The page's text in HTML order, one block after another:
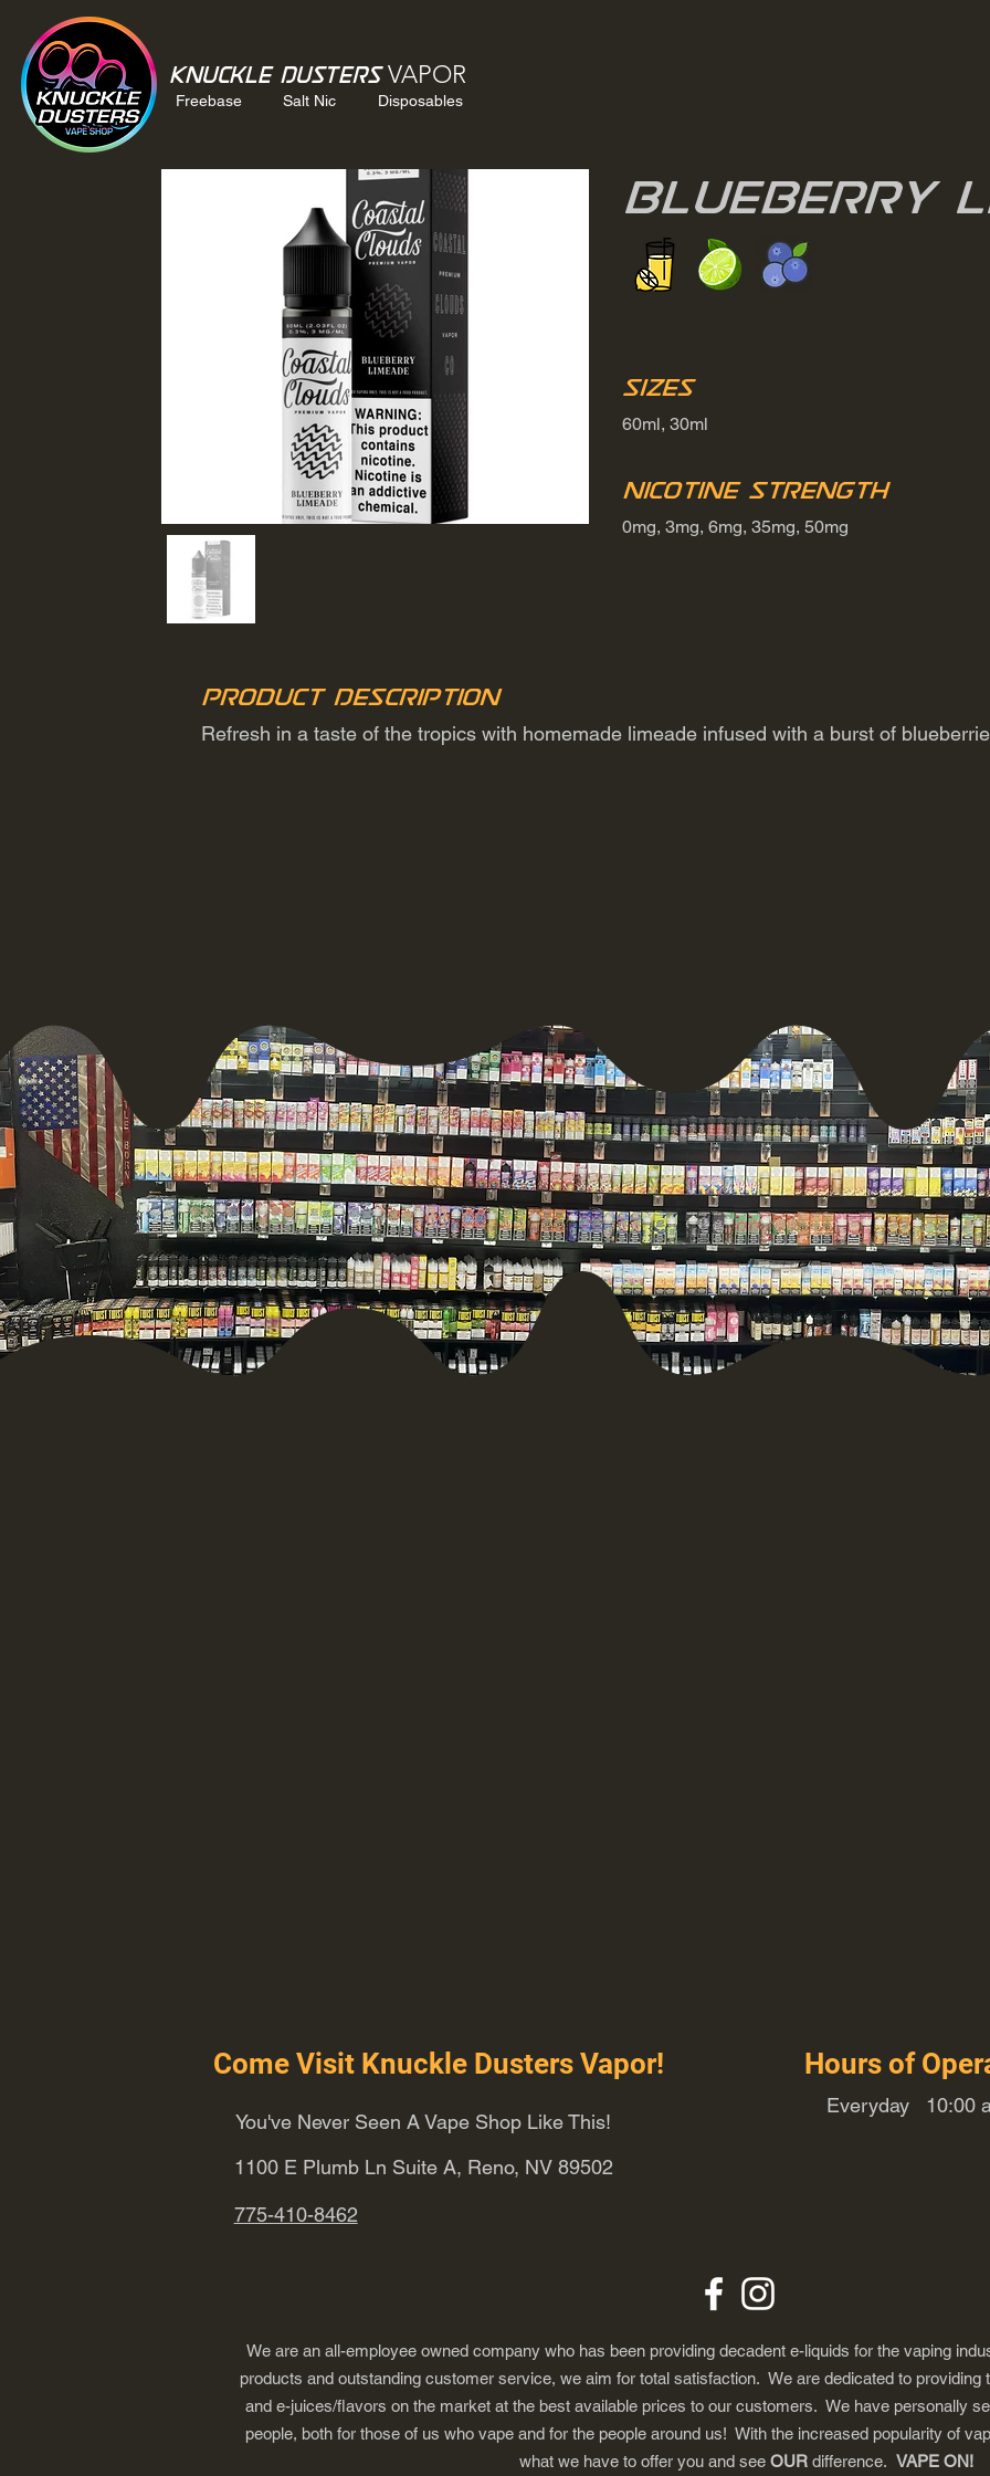
Knuckle Dusters VAPOR
Freebase Salt Nic Disposables
Blueberry
Sizes
60ml, 30ml
Nicotine Strength
0mg, 3mg, 6mg, 35mg, 50mg
Product Description
Refresh in a taste of the tropics with homemade limeade infused with a burst of
Come Visit Knuckle Dusters Vapor!
You've Never Seen A Vape Shop Like This!
1100 E Plumb Ln Suite A, Reno, NV 89502
775-410-8462
Hours of
Everyday 10:00
We are an all-employee owned company who has been providing decadent e-liquids for the vaping
products and outstanding customer service, we aim for total satisfaction. We are dedicated to
and e-juices/flavors on the market at the best available prices to our customers. We have personally
people, both for those of us who vape and for the people around us! With the increased popularity of
what we have to offer you and see OUR difference. VAPE ON!